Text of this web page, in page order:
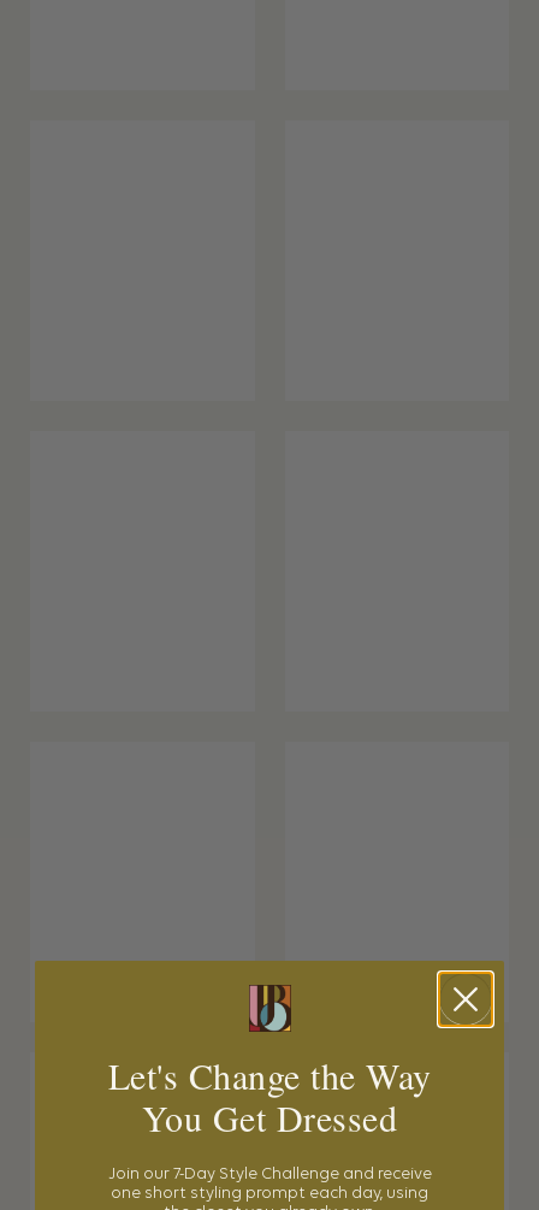
Let's Change the Way
You Get Dressed
Join our 7-Day Style Challenge and receive
one short styling prompt each day, using